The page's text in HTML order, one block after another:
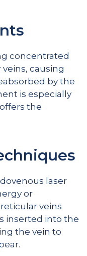
concentrated
causing
by the
is especially
the
laser
or
veins
inserted into the
the vein to